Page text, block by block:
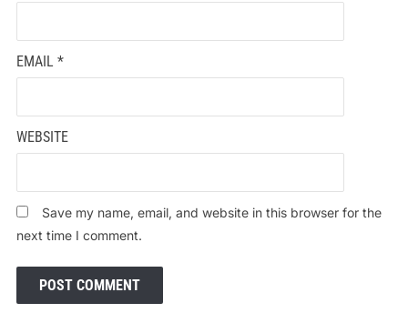
EMAIL *
WEBSITE
Save my name, email, and website in this browser for the
next time I comment.